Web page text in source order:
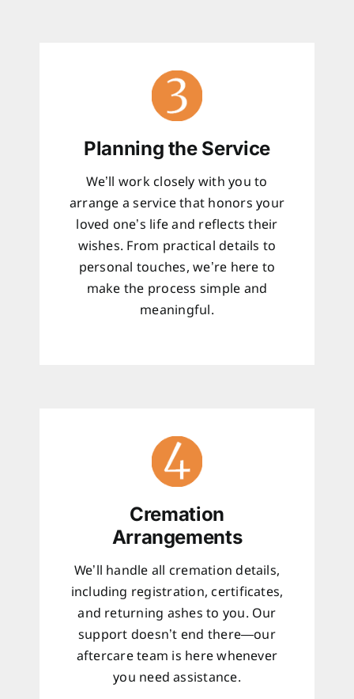
Planning the Service
We’ll work closely with you to
arrange a service that honors your
loved one’s life and reflects their
wishes. From practical details to
personal touches, we’re here to
make the process simple and
meaningful.
Cremation
Arrangements
We’ll handle all cremation details,
including registration, certificates,
and returning ashes to you. Our
support doesn’t end there—our
aftercare team is here whenever
you need assistance.